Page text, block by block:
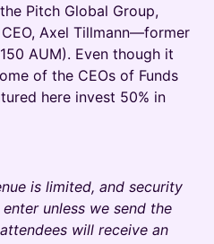
Pitch Global Group,
Axel Tillmann—former
AUM). Even though it
of the CEOs of Funds
here invest 50% in
is limited, and security
unless we send the
will receive an